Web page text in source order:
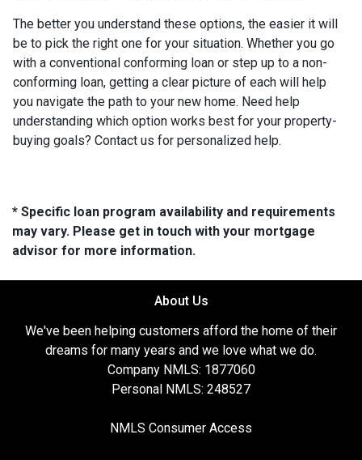
The better you understand these options, the easier it will
be to pick the right one for your situation. Whether you go
with a conventional conforming loan or step up to a non-
conforming loan, getting a clear picture of each will help
you navigate the path to your new home. Need help
understanding which option works best for your property-
buying goals? Contact us for personalized help.
* Specific loan program availability and requirements
may vary. Please get in touch with your mortgage
advisor for more information.
About Us
We've been helping customers afford the home of their
dreams for many years and we love what we do.
Company NMLS: 1877060
Personal NMLS: 248527
NMLS Consumer Access